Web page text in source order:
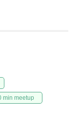
min meetup